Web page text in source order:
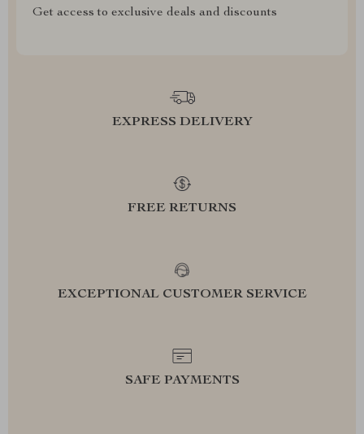
Get access to exclusive deals and discounts
EXPRESS DELIVERY
FREE RETURNS
EXCEPTIONAL CUSTOMER SERVICE
SAFE PAYMENTS